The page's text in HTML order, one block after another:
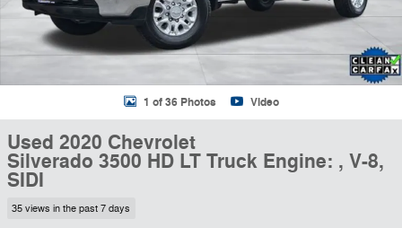
1 of 36 Photos Video
Used 2020 Chevrolet
Silverado 3500 HD LT Truck Engine: , V-8,
SIDI
35 views in the past 7 days